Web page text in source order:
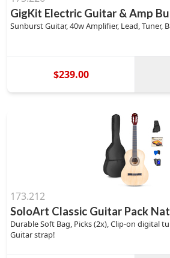
GigKit Electric Guitar & Amp
Sunburst Guitar, 40w Amplifier, Lead, Tuner,
$239.00
173.212
SoloArt Classic Guitar Pack
Durable Soft Bag, Picks (2x), Clip-on digital
Guitar strap!